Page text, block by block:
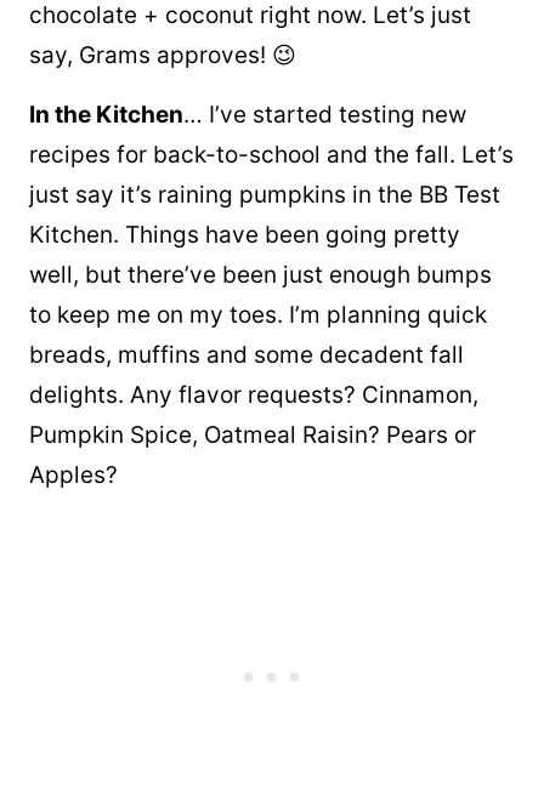
chocolate + coconut right now. Let’s just
say, Grams approves! 😉
In the Kitchen… I’ve started testing new
recipes for back-to-school and the fall. Let’s
just say it’s raining pumpkins in the BB Test
Kitchen. Things have been going pretty
well, but there’ve been just enough bumps
to keep me on my toes. I’m planning quick
breads, muffins and some decadent fall
delights. Any flavor requests? Cinnamon,
Pumpkin Spice, Oatmeal Raisin? Pears or
Apples?